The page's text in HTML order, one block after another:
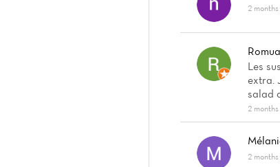
2
Les
extra.
salad
2
2